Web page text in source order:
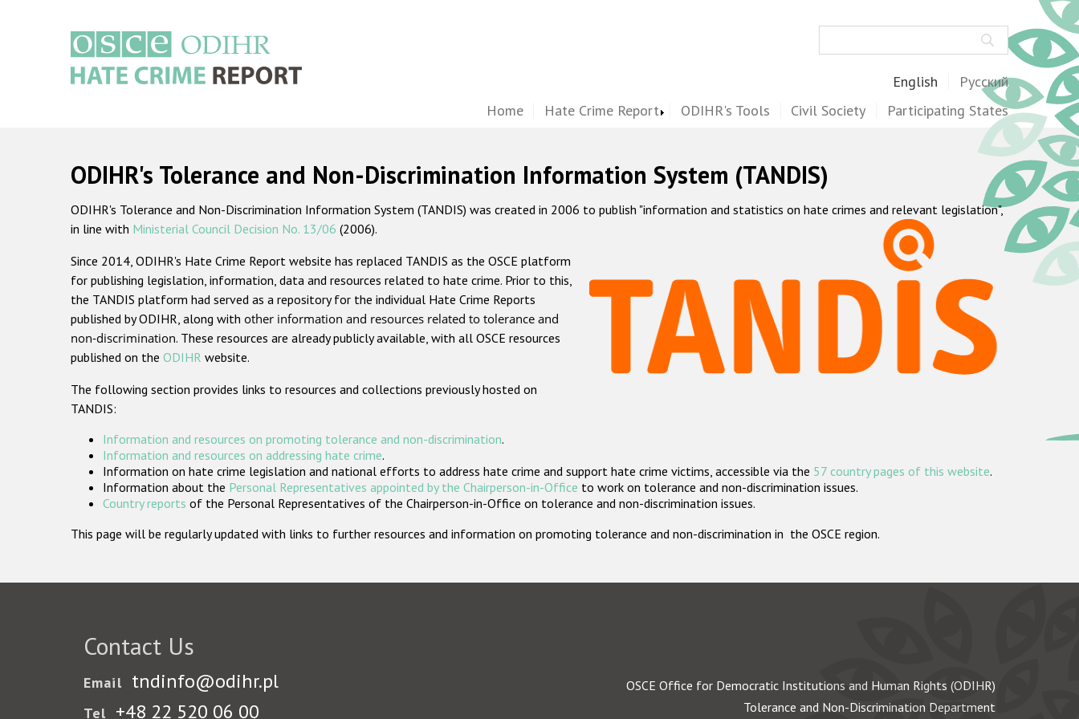
English Русский
Home Hate Crime Report ODIHR's Tools Civil Society Participating States
ODIHR's Tolerance and Non-Discrimination Information System (TANDIS)
ODIHR's Tolerance and Non-Discrimination Information System (TANDIS) was created in 2006 to publish "information and statistics on hate crimes and relevant legislation",
in line with Ministerial Council Decision No. 13/06 (2006).
Since 2014, ODIHR's Hate Crime Report website has replaced TANDIS as the OSCE platform
for publishing legislation, information, data and resources related to hate crime. Prior to this,
the TANDIS platform had served as a repository for the individual Hate Crime Reports
published by ODIHR, along with other information and resources related to tolerance and
non-discrimination. These resources are already publicly available, with all OSCE resources
published on the ODIHR website.
The following section provides links to resources and collections previously hosted on
TANDIS:
Information and resources on promoting tolerance and non-discrimination.
Information and resources on addressing hate crime.
Information on hate crime legislation and national efforts to address hate crime and support hate crime victims, accessible via the 57 country pages of this website.
Information about the Personal Representatives appointed by the Chairperson-in-Office to work on tolerance and non-discrimination issues.
Country reports of the Personal Representatives of the Chairperson-in-Office on tolerance and non-discrimination issues.
This page will be regularly updated with links to further resources and information on promoting tolerance and non-discrimination in the OSCE region.
Contact Us
Email tndinfo@odihr.pl
Tel +48 22 520 06 00
OSCE Office for Democratic Institutions and Human Rights (ODIHR)
Tolerance and Non-Discrimination Department